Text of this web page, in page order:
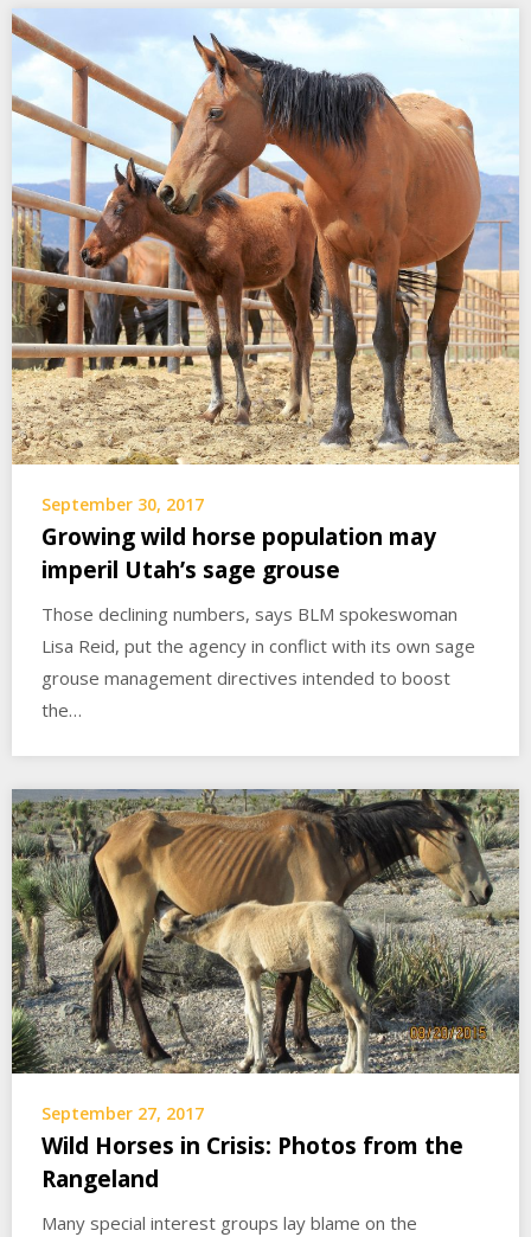
September 30, 2017
Growing wild horse population may
imperil Utah’s sage grouse
Those declining numbers, says BLM spokeswoman
Lisa Reid, put the agency in conflict with its own sage
grouse management directives intended to boost
the…
September 27, 2017
Wild Horses in Crisis: Photos from the
Rangeland
Many special interest groups lay blame on the